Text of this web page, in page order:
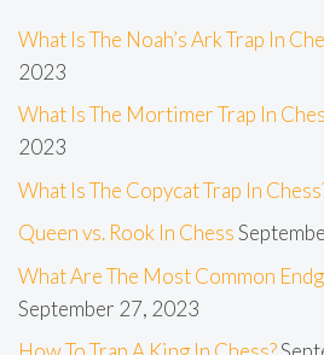
What Is The Noah’s Ark Trap In
2023
What Is The Mortimer Trap In
2023
What Is The Copycat Trap In
Queen vs. Rook In Chess
What Are The Most Common
September 27, 2023